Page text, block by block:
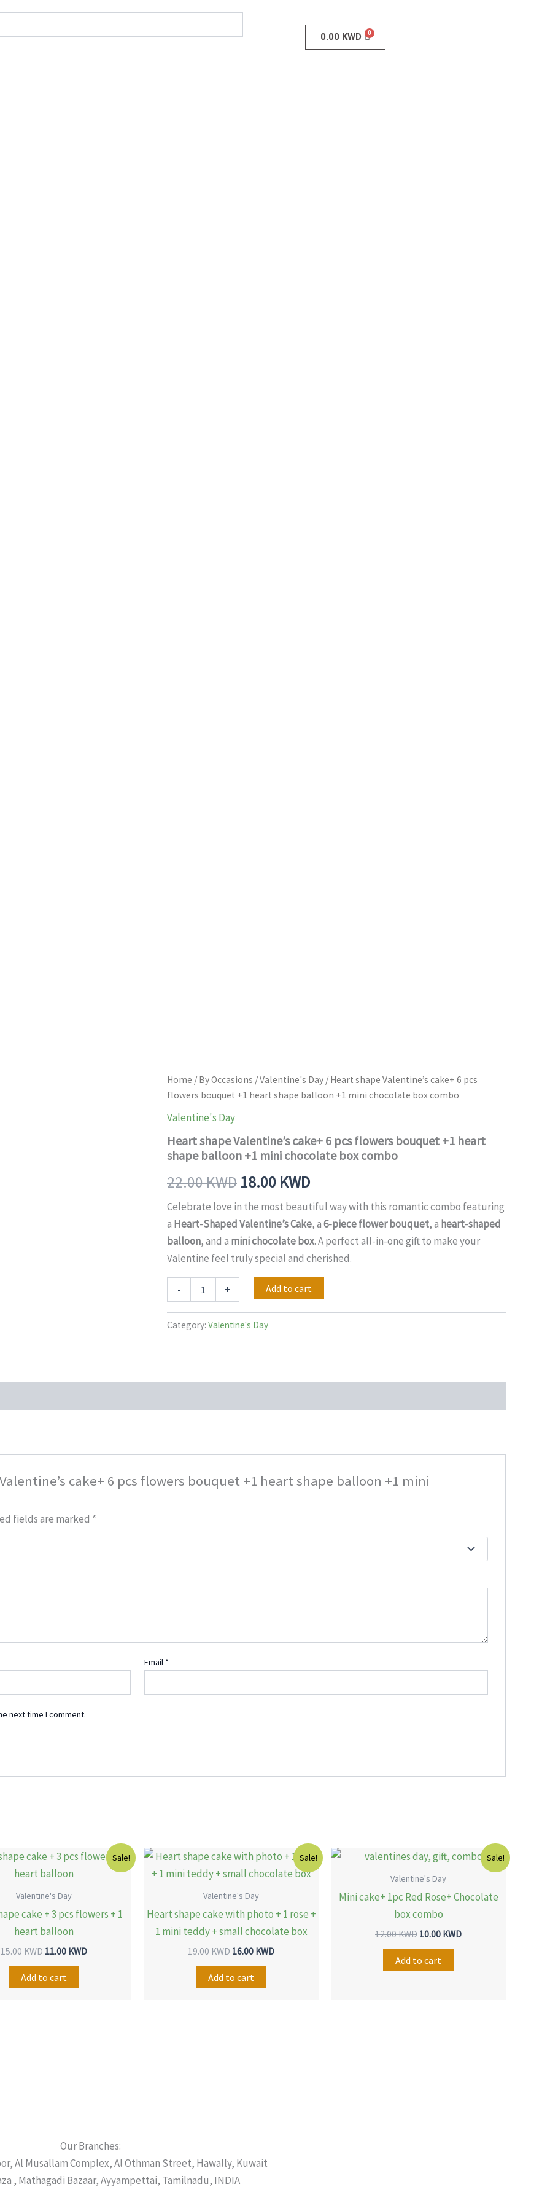
0.00 KWD
Home / By Occasions /Valentine's Day / Heart shape Valentine’s cake+ 6 pcs
flowers bouquet +1 heart shape balloon +1 mini chocolate box combo
Valentine's Day
Heart shape Valentine’s cake+ 6 pcs flowers bouquet +1 heart
shape balloon +1 mini chocolate box combo
22.00KWD
Original
was:
22.00 KWD.
18.00 KWD
Current
is:
18.00 KWD.
Celebrate love in the most beautiful way with this romantic combo featuring
a Heart-Shaped Valentine’s Cake, a6-piece flower bouquet, a heart-shaped
balloon, and a mini chocolate box. A perfect all-in-one gift to make your
Valentine feel truly special and cherished.
-
Heart
shape
Valentine's
cake+
pcs
flowers
bouquet
+1
heart
shape
balloon
+1
mini
chocolate
box
+ Add to cart
Category: Valentine's Day
cake+ 6 pcs flowers bouquet +1 heart shape balloon +1 mini
fields are marked *
Email *
next time I comment.
Sale!
Valentine's Day
cake + 3 pcs flowers + 1
heart balloon
15.00KWD
Original
was:
11.00 KWD
Current
Add to cart
Sale!
Valentine's Day
Heart shape cake with photo + 1 rose +
1 mini teddy + small chocolate box
19.00KWD
Original
was:
16.00 KWD
Current
is:
Add to cart
Sale!
Valentine's Day
Mini cake+ 1pc Red Rose+ Chocolate
box combo
12.00KWD
Original
price
was:
10.00 KWD
Current
Add to cart
Our Branches:
Al Musallam Complex, Al Othman Street, Hawally, Kuwait
, Mathagadi Bazaar, Ayyampettai, Tamilnadu, INDIA